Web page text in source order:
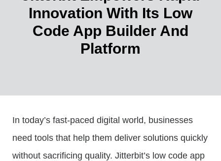
Innovation With Its Low
Code App Builder And
Platform
In today’s fast-paced digital world, businesses
need tools that help them deliver solutions quickly
without sacrificing quality. Jitterbit’s low code app